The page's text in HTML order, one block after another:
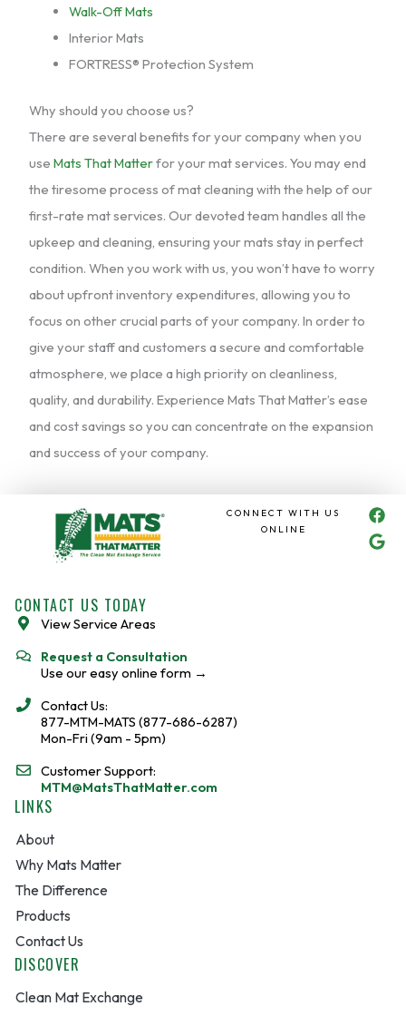
Walk-Off Mats
Interior Mats
FORTRESS® Protection System
Why should you choose us?
There are several benefits for your company when you
use Mats That Matterfor your mat services. You may end
the tiresome process of mat cleaning with the help of our
first-rate mat services. Our devoted team handles all the
upkeep and cleaning, ensuring your mats stay in perfect
condition. When you work with us, you won’t have to worry
about upfront inventory expenditures, allowing you to
focus on other crucial parts of your company. In order to
give your staff and customers a secure and comfortable
atmosphere, we place a high priority on cleanliness,
quality, and durability. Experience Mats That Matter’s ease
and cost savings so you can concentrate on the expansion
and success of your company.
CONTACT US TODAY
View Service Areas
Request a Consultation
Use our easy online form →
Contact Us:
877-MTM-MATS (877-686-6287)
Mon-Fri (9am - 5pm)
Customer Support:
MTM@MatsThatMatter.com
LINKS
About
Why Mats Matter
The Difference
Products
Contact Us
DISCOVER
Clean Mat Exchange
CONNECT WITH US
ONLINE
F
a
c
G
o
o